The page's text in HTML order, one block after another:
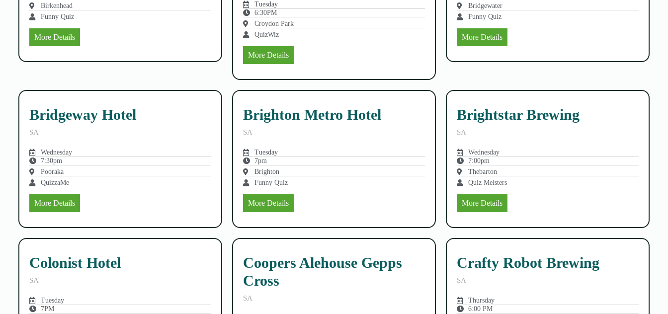
Birkenhead
Funny Quiz
More Details
Tuesday
6:30PM
Croydon Park
QuizWiz
More Details
Bridgewater
Funny Quiz
More Details
Bridgeway Hotel
SA
Wednesday
7:30pm
Pooraka
QuizzaMe
More Details
Brighton Metro Hotel
SA
Tuesday
7pm
Brighton
Funny Quiz
More Details
Brightstar Brewing
SA
Wednesday
7:00pm
Thebarton
Quiz Meisters
More Details
Colonist Hotel
SA
Tuesday
7PM
Coopers Alehouse Gepps
Cross
SA
Crafty Robot Brewing
SA
Thursday
6:00 PM